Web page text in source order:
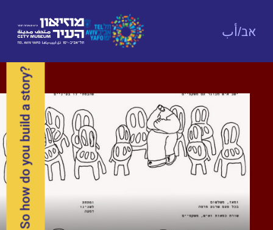
אב/أب
So how do you build a story?